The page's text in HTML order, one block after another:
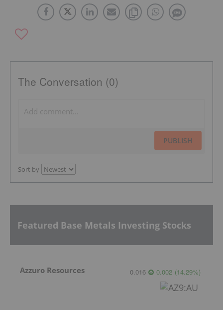
The Conversation (0)
PUBLISH
Sort by
Featured Base Metals Investing Stocks
Azzuro Resources 0.016 0.002 (14.29%)